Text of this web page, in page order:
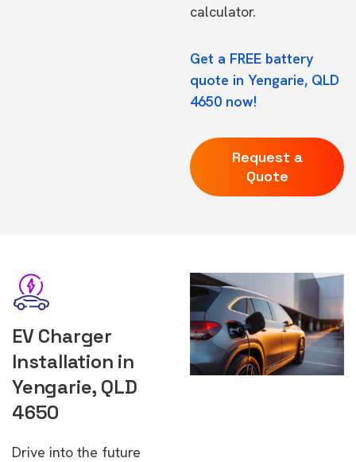
calculator.
Get a FREE battery
quote in Yengarie, QLD
4650 now!
Request a
Quote
EV Charger
Installation in
Yengarie, QLD
4650
Drive into the future